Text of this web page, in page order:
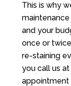
This is why
and your
once or
re-staining
you call us at
appointment